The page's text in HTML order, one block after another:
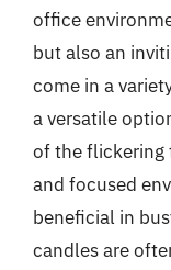
office
but also an
come in a
a versatile
of the flickering
and focused
beneficial in
candles are